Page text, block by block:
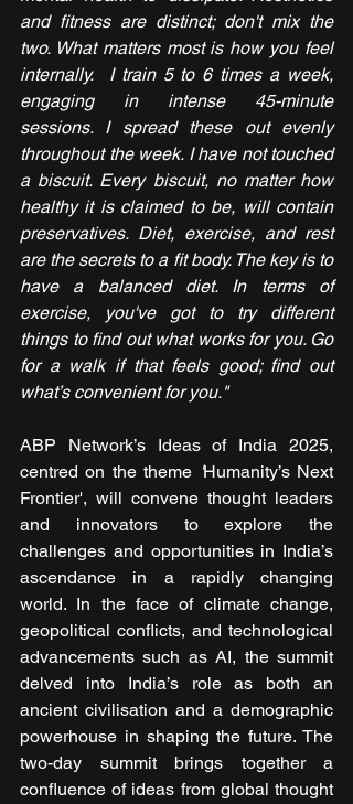
and fitness are distinct; don't mix the
two. What matters most is how you feel
internally.  I train 5 to 6 times a week,
engaging in intense 45-minute
sessions. I spread these out evenly
throughout the week. I have not touched
a biscuit. Every biscuit, no matter how
healthy it is claimed to be, will contain
preservatives. Diet, exercise, and rest
are the secrets to a fit body. The key is to
have a balanced diet. In terms of
exercise, you've got to try different
things to find out what works for you. Go
for a walk if that feels good; find out
what’s convenient for you."
ABP Network’s Ideas of India 2025,
centred on the theme Humanity’s Next
Frontier', will convene thought leaders
and innovators to explore the
challenges and opportunities in India’s
ascendance in a rapidly changing
world. In the face of climate change,
geopolitical conflicts, and technological
advancements such as AI, the summit
delved into India’s role as both an
ancient civilisation and a demographic
powerhouse in shaping the future. The
two-day summit brings together a
confluence of ideas from global thought